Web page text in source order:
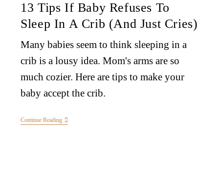
13 Tips If Baby Refuses To
Sleep In A Crib (And Just Cries)
Many babies seem to think sleeping in a
crib is a lousy idea. Mom's arms are so
much cozier. Here are tips to make your
baby accept the crib.
Continue Reading